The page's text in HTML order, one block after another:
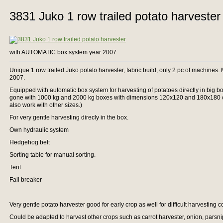
3831 Juko 1 row trailed potato
with AUTOMATIC box system year 2007
Unique 1 row trailed Juko potato harvester, fabric build, only 2 pc of machines.
2007.
Equipped with automatic box system for harvesting of potatoes directly in big
gone with 1000 kg and 2000 kg boxes with dimensions 120x120 and 180x180
also work with other sizes.)
For very gentle harvesting direcly in the box.
Own hydraulic system
Hedgehog belt
Sorting table for manual sorting.
Tent
Fall breaker
Very gentle potato harvester good for early crop as well for difficult harvesting
Could be adapted to harvest other crops such as carrot harvester, onion,